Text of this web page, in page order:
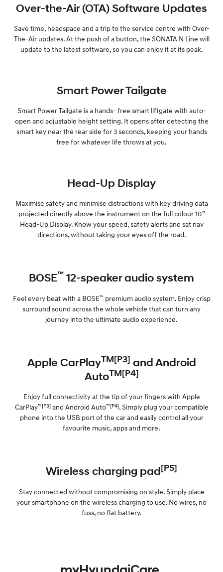
Over-the-Air (OTA) Software Updates
Save time, headspace and a trip to the service centre with Over-
The-Air updates. At the push of a button, the SONATA N Line will
update to the latest software, so you can enjoy it at its peak.
Smart Power Tailgate
Smart Power Tailgate is a hands- free smart liftgate with auto-
open and adjustable height setting. It opens after detecting the
smart key near the rear side for 3 seconds, keeping your hands
free for whatever life throws at you.
Head-Up Display
Maximise safety and minimise distractions with key driving data
projected directly above the instrument on the full colour 10”
Head-Up Display. Know your speed, safety alerts and sat nav
directions, without taking your eyes off the road.
BOSE™ 12-speaker audio system
Feel every beat with a BOSE™ premium audio system. Enjoy crisp
surround sound across the whole vehicle that can turn any
journey into the ultimate audio experience.
Apple CarPlayTM[P3] and Android
AutoTM[P4]
Enjoy full connectivity at the tip of your fingers with Apple
CarPlay™[P3]and Android Auto™[P4]. Simply plug your compatible
phone into the USB port of the car and easily control all your
favourite music, apps and more.
Wireless charging pad[P5]
Stay connected without compromising on style. Simply place
your smartphone on the wireless charging to use. No wires, no
fuss, no flat battery.